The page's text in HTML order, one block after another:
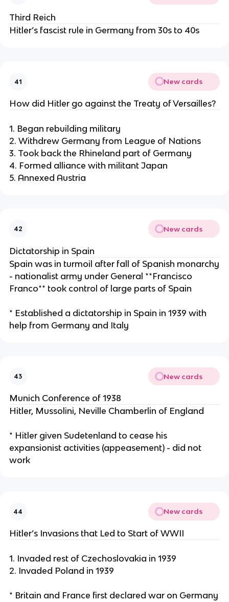
Third Reich
Hitler’s fascist rule in Germany from 30s to 40s
41 New cards
How did Hitler go against the Treaty of Versailles?
1. Began rebuilding military
2. Withdrew Germany from League of Nations
3. Took back the Rhineland part of Germany
4. Formed alliance with militant Japan
5. Annexed Austria
42 New cards
Dictatorship in Spain
Spain was in turmoil after fall of Spanish monarchy
- nationalist army under General **Francisco
Franco** took control of large parts of Spain
* Established a dictatorship in Spain in 1939 with
help from Germany and Italy
43 New cards
Munich Conference of 1938
Hitler, Mussolini, Neville Chamberlin of England
* Hitler given Sudetenland to cease his
expansionist activities (appeasement) - did not
work
44 New cards
Hitler’s Invasions that Led to Start of WWII
1. Invaded rest of Czechoslovakia in 1939
2. Invaded Poland in 1939
* Britain and France first declared war on Germany